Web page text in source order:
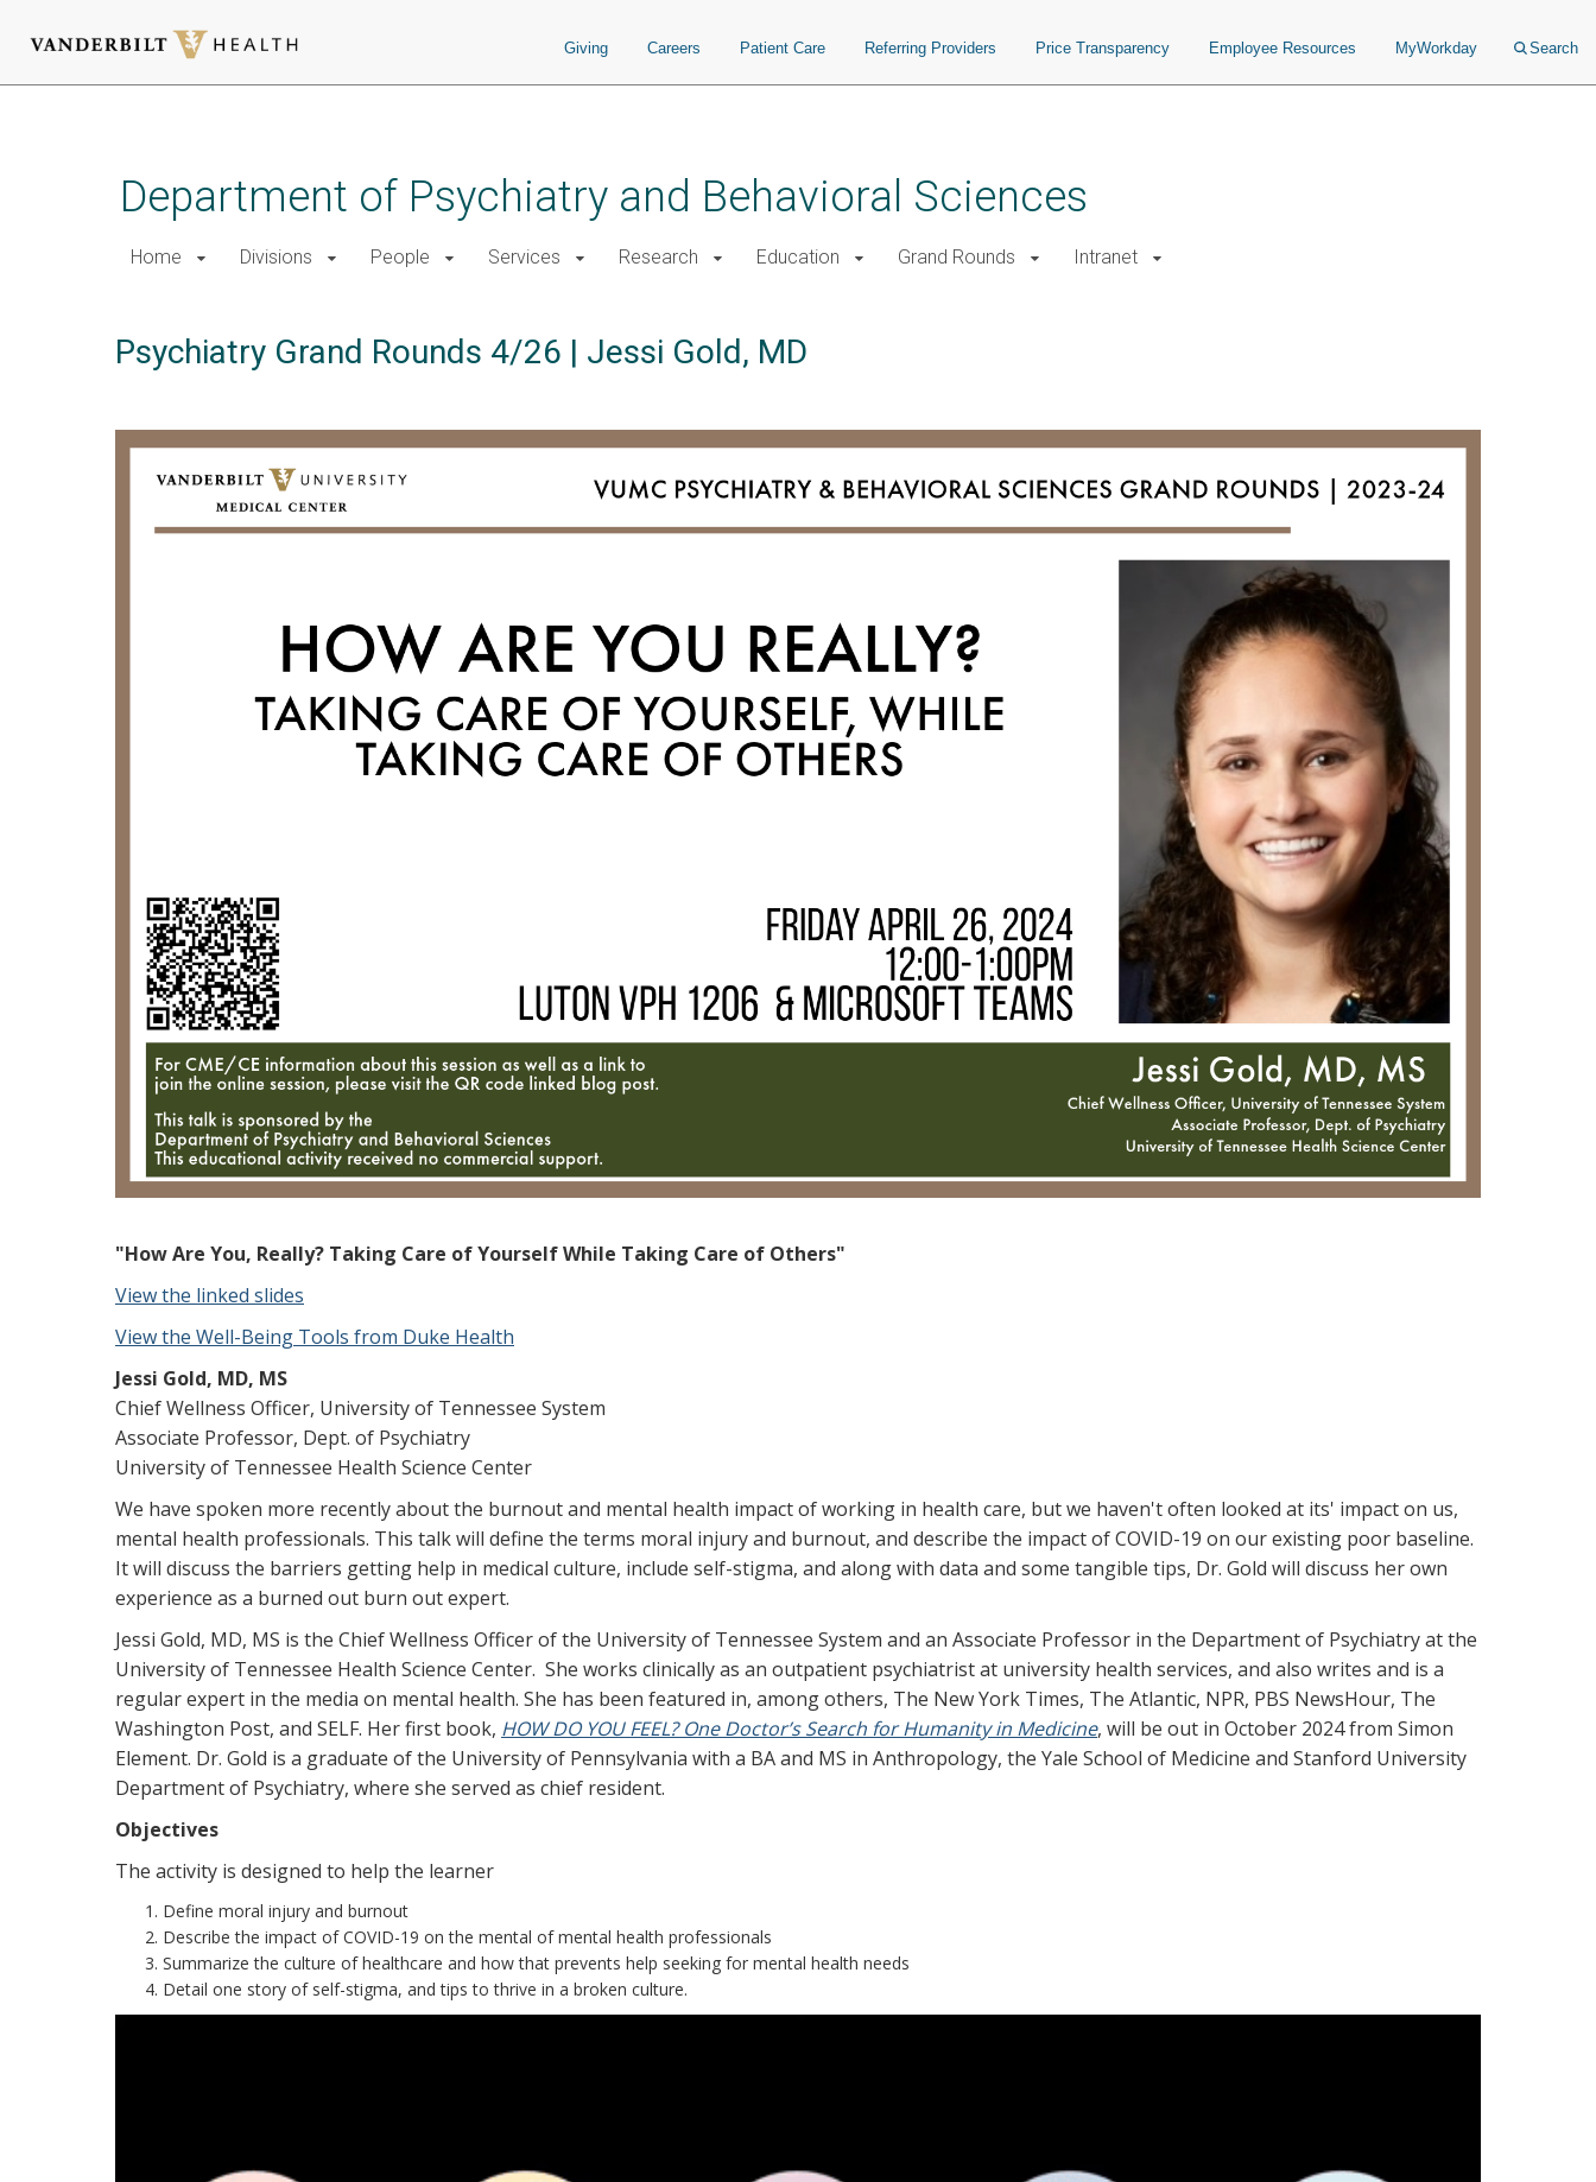
Giving Careers Patient Care Referring Providers Price Transparency Employee Resources MyWorkday Search
Department of Psychiatry and Behavioral Sciences
Home Divisions People Services Research Education Grand Rounds Intranet
Psychiatry Grand Rounds 4/26 | Jessi Gold, MD
"How Are You, Really? Taking Care of Yourself While Taking Care of Others"
View the linked slides
View the Well-Being Tools from Duke Health
Jessi Gold, MD, MS
Chief Wellness Officer, University of Tennessee System
Associate Professor, Dept. of Psychiatry
University of Tennessee Health Science Center
We have spoken more recently about the burnout and mental health impact of working in health care, but we haven't often looked at its' impact on us,
mental health professionals. This talk will define the terms moral injury and burnout, and describe the impact of COVID-19 on our existing poor baseline.
It will discuss the barriers getting help in medical culture, include self-stigma, and along with data and some tangible tips, Dr. Gold will discuss her own
experience as a burned out burn out expert.
Jessi Gold, MD, MS is the Chief Wellness Officer of the University of Tennessee System and an Associate Professor in the Department of Psychiatry at the
University of Tennessee Health Science Center. She works clinically as an outpatient psychiatrist at university health services, and also writes and is a
regular expert in the media on mental health. She has been featured in, among others, The New York Times, The Atlantic, NPR, PBS NewsHour, The
Washington Post, and SELF. Her first book, HOW DO YOU FEEL? One Doctor’s Search for Humanity in Medicine, will be out in October 2024 from Simon
Element. Dr. Gold is a graduate of the University of Pennsylvania with a BA and MS in Anthropology, the Yale School of Medicine and Stanford University
Department of Psychiatry, where she served as chief resident.
Objectives
The activity is designed to help the learner
Define moral injury and burnout
Describe the impact of COVID-19 on the mental of mental health professionals
Summarize the culture of healthcare and how that prevents help seeking for mental health needs
Detail one story of self-stigma, and tips to thrive in a broken culture.